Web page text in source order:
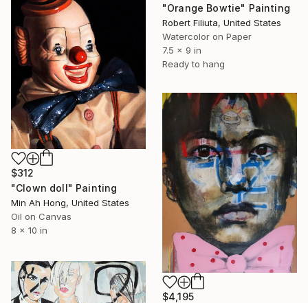
"Orange Bowtie" Painting
Robert Filiuta, United States
Watercolor on Paper
7.5 x 9 in
Ready to hang
$312
"Clown doll" Painting
Min Ah Hong, United States
Oil on Canvas
8 x 10 in
$4,195